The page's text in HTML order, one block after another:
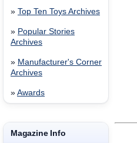
» Top Ten Toys Archives
» Popular Stories
Archives
» Manufacturer's Corner
Archives
» Awards
Magazine Info